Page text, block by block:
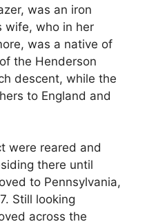
was an iron
wife, who in her
was a native of
the Henderson
descent, while the
to England and
were reared and
there until
to Pennsylvania,
Still looking
across the